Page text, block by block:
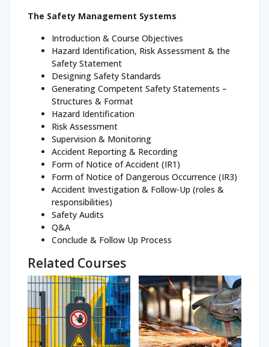
The Safety Management Systems
Introduction & Course Objectives
Hazard Identification, Risk Assessment & the
Safety Statement
Designing Safety Standards
Generating Competent Safety Statements –
Structures & Format
Hazard Identification
Risk Assessment
Supervision & Monitoring
Accident Reporting & Recording
Form of Notice of Accident (IR1)
Form of Notice of Dangerous Occurrence (IR3)
Accident Investigation & Follow-Up (roles &
responsibilities)
Safety Audits
Q&A
Conclude & Follow Up Process
Related Courses